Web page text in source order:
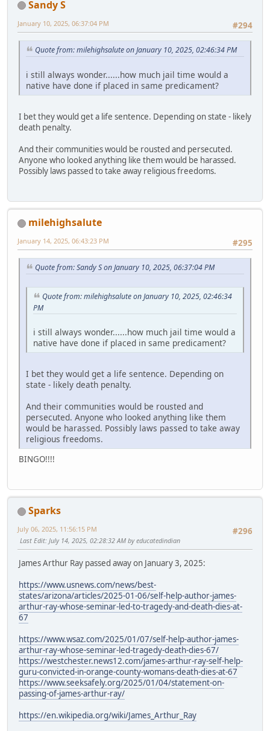
Sandy S
#294
January 10, 2025, 06:37:04 PM
Quote from: milehighsalute on January 10, 2025, 02:46:34 PM
i still always wonder......how much jail time would a
native have done if placed in same predicament?
I bet they would get a life sentence. Depending on state - likely
death penalty.
And their communities would be rousted and persecuted.
Anyone who looked anything like them would be harassed.
Possibly laws passed to take away religious freedoms.
milehighsalute
#295
January 14, 2025, 06:43:23 PM
Quote from: Sandy S on January 10, 2025, 06:37:04 PM
Quote from: milehighsalute on January 10, 2025, 02:46:34
PM
i still always wonder......how much jail time would a
native have done if placed in same predicament?
I bet they would get a life sentence. Depending on
state - likely death penalty.
And their communities would be rousted and
persecuted. Anyone who looked anything like them
would be harassed. Possibly laws passed to take away
religious freedoms.
BINGO!!!!
Sparks
#296
July 06, 2025, 11:56:15 PM
Last Edit: July 14, 2025, 02:28:32 AM by educatedindian
James Arthur Ray passed away on January 3, 2025:
https://www.usnews.com/news/best-
states/arizona/articles/2025-01-06/self-help-author-james-
arthur-ray-whose-seminar-led-to-tragedy-and-death-dies-at-
67
https://www.wsaz.com/2025/01/07/self-help-author-james-
arthur-ray-whose-seminar-led-tragedy-death-dies-67/
https://westchester.news12.com/james-arthur-ray-self-help-
guru-convicted-in-orange-county-womans-death-dies-at-67
https://www.seeksafely.org/2025/01/04/statement-on-
passing-of-james-arthur-ray/
https://en.wikipedia.org/wiki/James_Arthur_Ray